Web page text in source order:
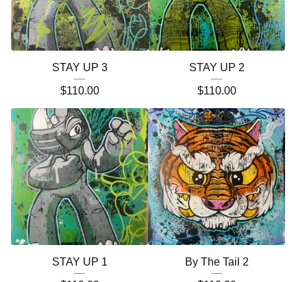
STAY UP 3
$110.00
STAY UP 2
$110.00
STAY UP 1
By The Tail 2